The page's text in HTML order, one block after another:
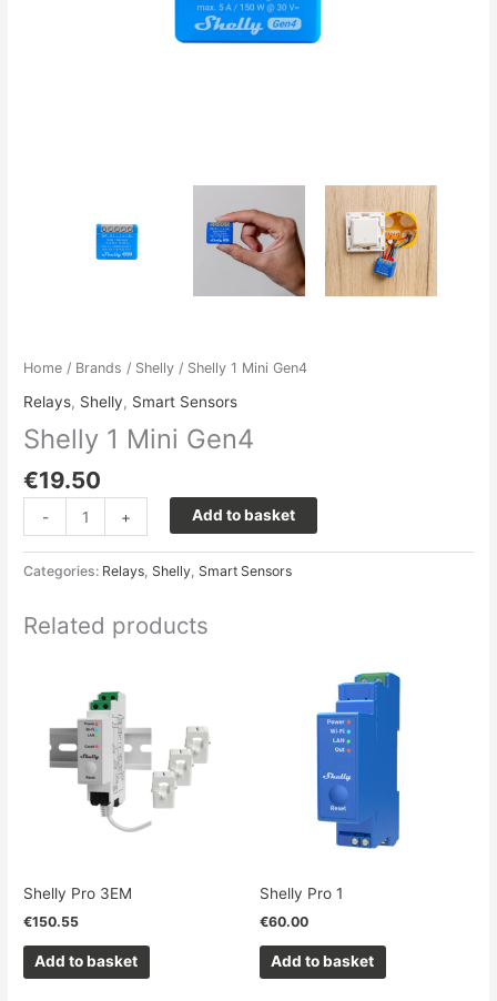
Home / Brands / Shelly / Shelly 1 Mini Gen4
Relays, Shelly, Smart Sensors
Shelly 1 Mini Gen4
€19.50
- + Add to basket
Categories: Relays, Shelly, Smart Sensors
Related products
Shelly Pro 3EM
€150.55
Add to basket
Shelly Pro 1
€60.00
Add to basket